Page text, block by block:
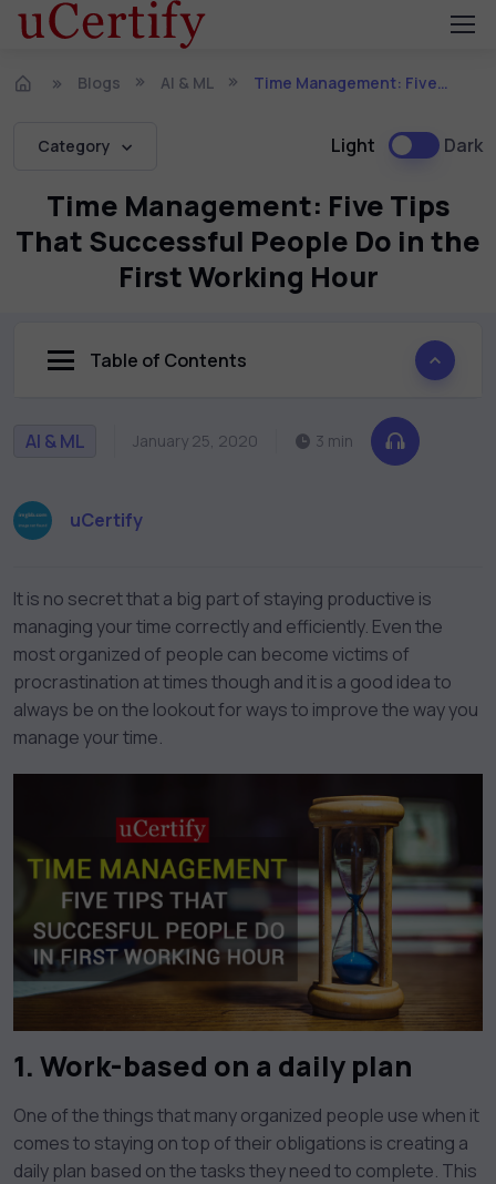
Blogs AI & ML Time Management: Five Tips That Successful People Do in the First Working Hour
Category Light Dark
Time Management: Five Tips
That Successful People Do in the
First Working Hour
Table of Contents
AI & ML January 25, 2020 3 min
uCertify
It is no secret that a big part of staying productive is
managing your time correctly and efficiently. Even the
most organized of people can become victims of
procrastination at times though and it is a good idea to
always be on the lookout for ways to improve the way you
manage your time.
1. Work-based on a daily plan
One of the things that many organized people use when it
comes to staying on top of their obligations is creating a
daily plan based on the tasks they need to complete. This